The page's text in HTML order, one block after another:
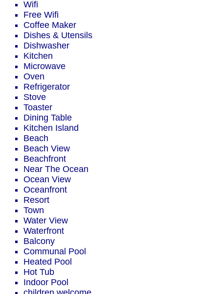
Wifi
Free Wifi
Coffee Maker
Dishes & Utensils
Dishwasher
Kitchen
Microwave
Oven
Refrigerator
Stove
Toaster
Dining Table
Kitchen Island
Beach
Beach View
Beachfront
Near The Ocean
Ocean View
Oceanfront
Resort
Town
Water View
Waterfront
Balcony
Communal Pool
Heated Pool
Hot Tub
Indoor Pool